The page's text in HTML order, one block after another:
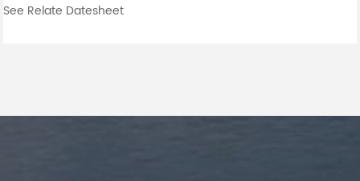
See Relate Datesheet